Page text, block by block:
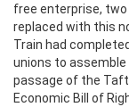
free enterprise,
replaced with this
Train had
unions to
passage of the
Economic Bill of